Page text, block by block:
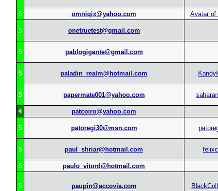
5 omniqix@yahoo.com Avatar of
5 onetruetest@gmail.com
5 pablogigante@gmail.com
5 paladin_realm@hotmail.com
5 papermate001@yahoo.com saharan
4 patcoiro@yahoo.com
5 patoregi30@msn.com
5 paul_shriar@hotmail.com
5 paulo_vitord@hotmail.com
5 paupin@accovia.com